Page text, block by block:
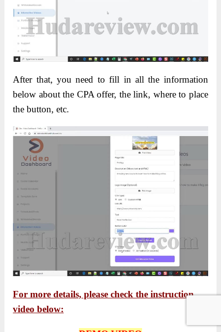
After that, you need to fill in all the information
below about the CPA offer, the link, where to place
the button, etc.
For more details, please check the instruction
video below: